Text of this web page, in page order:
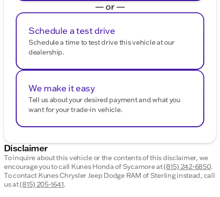
— or —
Schedule a test drive
Schedule a time to test drive this vehicle at our
dealership.
We make it easy
Tell us about your desired payment and what you
want for your trade-in vehicle.
Disclaimer
To inquire about this vehicle or the contents of this disclaimer, we
encourage you to call Kunes Honda of Sycamoreat(815) 242-6850.
To contact Kunes Chrysler Jeep Dodge RAM of Sterling instead, call
us at(815) 205-1641.